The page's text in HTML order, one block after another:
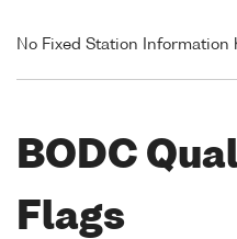
No Fixed Station Information
BODC
Flags